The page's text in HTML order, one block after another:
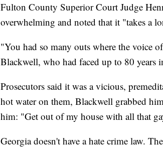
Fulton County Superior Court Judge
overwhelming and noted that it "takes a
"You had so many outs where the voice
Blackwell, who had faced up to 80 years
Prosecutors said it was a vicious,
hot water on them, Blackwell grabbed
him: "Get out of my house with all that
Georgia doesn't have a hate crime law.